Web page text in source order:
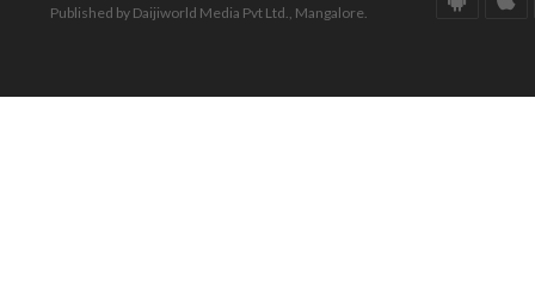
Published by Daijiworld Media Pvt Ltd., Mangalore.